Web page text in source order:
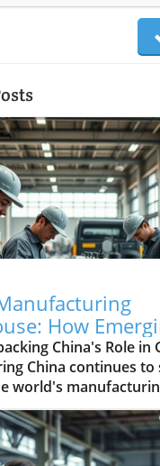
How
Shape the
China's Role in
China continues to
world's
supplying not just
playing an
for the globe.